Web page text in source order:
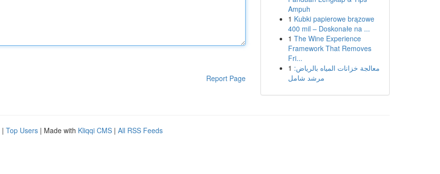
Report Page
Ampuh
1 Kubki papierowe brązowe
400 mil – Doskonałe na ...
1 The Wine Experience
Framework That Removes
Fri...
1 معالجة خزانات المياه بالرياض:
مرشد شامل
| Top Users | Made with Kliqqi CMS | All RSS Feeds